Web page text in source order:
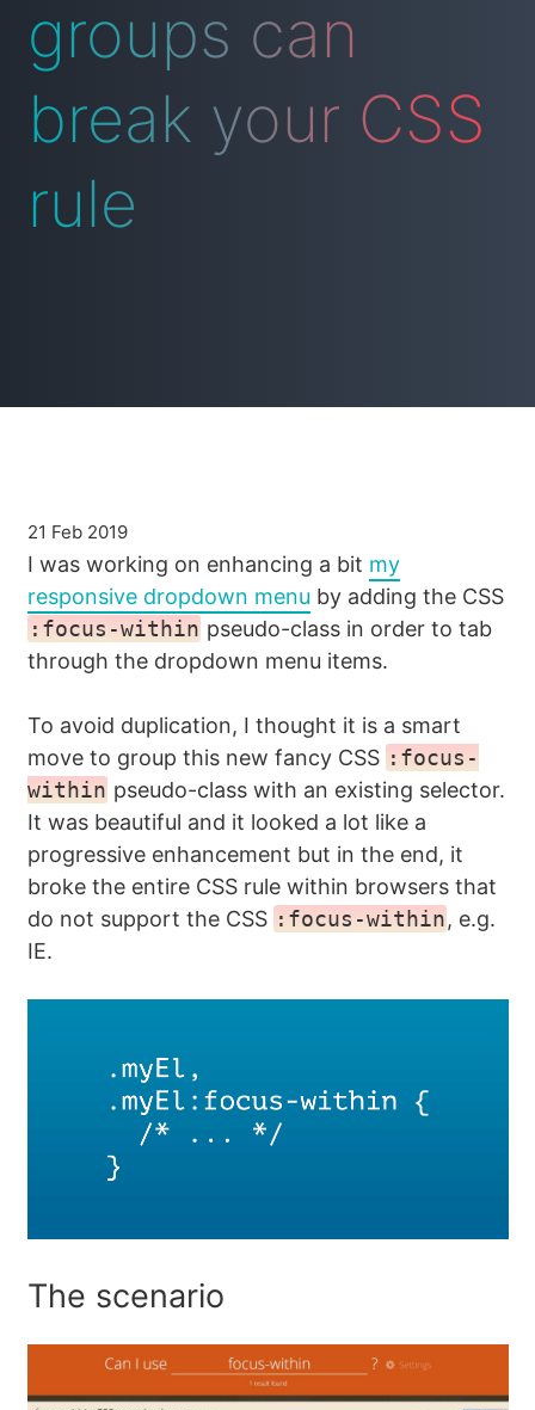
groups can
break your CSS
rule
21 Feb 2019
I was working on enhancing a bit my
responsive dropdown menu by adding the CSS
:focus-within pseudo-class in order to tab
through the dropdown menu items.
To avoid duplication, I thought it is a smart
move to group this new fancy CSS :focus-
within pseudo-class with an existing selector.
It was beautiful and it looked a lot like a
progressive enhancement but in the end, it
broke the entire CSS rule within browsers that
do not support the CSS :focus-within, e.g.
IE.
The scenario